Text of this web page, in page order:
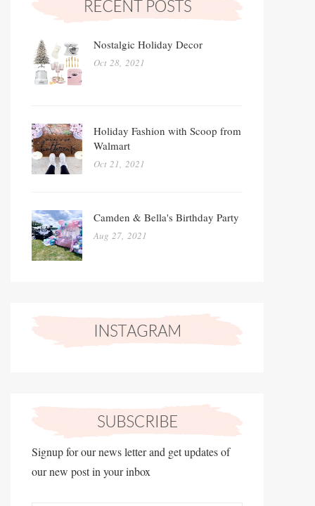
Nostalgic Holiday Decor
Oct 28, 2021
Holiday Fashion with Scoop from
Walmart
Oct 21, 2021
Camden & Bella's Birthday Party
Aug 27, 2021
Signup for our news letter and get updates of
our new post in your inbox